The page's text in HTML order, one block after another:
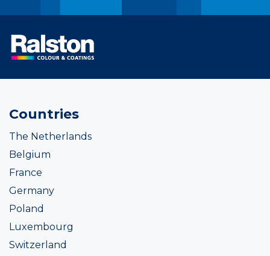
Countries
The Netherlands
Belgium
France
Germany
Poland
Luxembourg
Switzerland